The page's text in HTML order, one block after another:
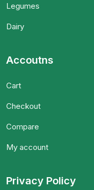
Legumes
Dairy
Accoutns
Cart
Checkout
Compare
My account
Privacy Policy